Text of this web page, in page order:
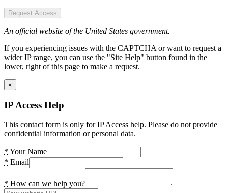
Request Access
An official website of the United States government.
If you experiencing issues with the CAPTCHA or want to request a
wider IP range, you can use the "Site Help" button found in the
lower, right of this page to make a request.
×
IP Access Help
This contact form is only for IP Access help. Please do not provide
confidential information or personal data.
* Your Name
* Email
* How can we help you?